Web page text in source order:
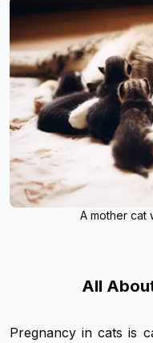
A mother cat
All
Pregnancy in cats is